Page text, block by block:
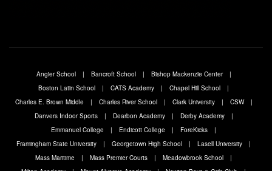
Angier School Bancroft School
Bishop Mackenzie Center
Boston Latin School
CATS Academy
Chapel Hill School
Charles E. Brown Middle
Charles River School Clark University
CSW
Danvers Indoor Sports
Dearbon Academy
Derby Academy
Emmanuel College
Endicott College
ForeKicks
Framingham State University
Georgetown High School
Lasell University
Mass Maritime
Mass Premier Courts
Meadowbrook School